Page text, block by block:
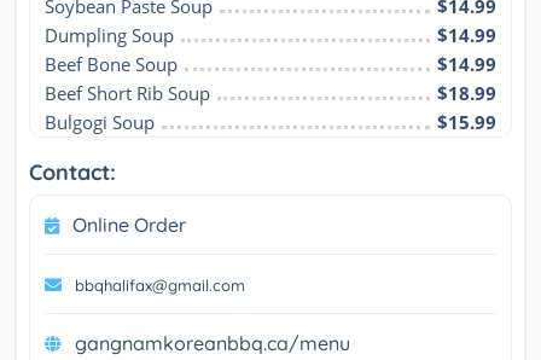
Soybean Paste Soup
$14.99
Dumpling Soup
$14.99
Beef Bone Soup
$14.99
Beef Short Rib Soup
$18.99
Bulgogi Soup
$15.99
Contact:
Online Order
bbqhalifax@gmail.com
gangnamkoreanbbq.ca/menu